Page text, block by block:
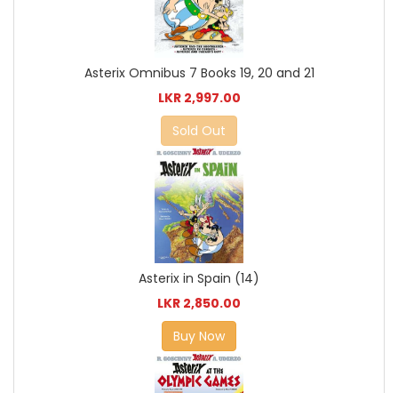
Asterix Omnibus 7 Books 19, 20 and 21
LKR 2,997.00
Sold Out
Asterix in Spain (14)
LKR 2,850.00
Buy Now